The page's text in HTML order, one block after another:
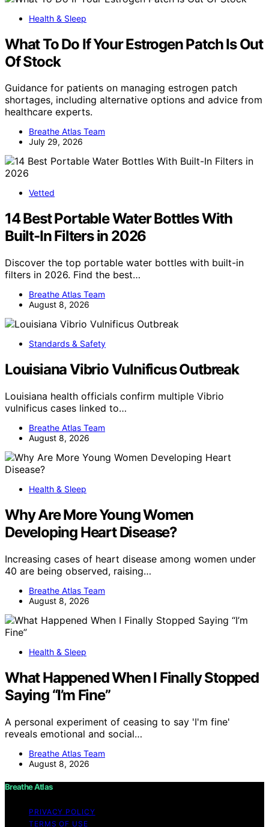
Health & Sleep
What To Do If Your Estrogen Patch Is Out
Of Stock
Guidance for patients on managing estrogen patch
shortages, including alternative options and advice from
healthcare experts.
Breathe Atlas Team
July 29, 2026
Vetted
14 Best Portable Water Bottles With
Built-In Filters in 2026
Discover the top portable water bottles with built-in
filters in 2026. Find the best…
Breathe Atlas Team
August 8, 2026
Standards & Safety
Louisiana Vibrio Vulnificus Outbreak
Louisiana health officials confirm multiple Vibrio
vulnificus cases linked to…
Breathe Atlas Team
August 8, 2026
Health & Sleep
Why Are More Young Women
Developing Heart Disease?
Increasing cases of heart disease among women under
40 are being observed, raising…
Breathe Atlas Team
August 8, 2026
Health & Sleep
What Happened When I Finally Stopped
Saying “I’m Fine”
A personal experiment of ceasing to say 'I'm fine'
reveals emotional and social…
Breathe Atlas Team
August 8, 2026
Breathe Atlas
PRIVACY POLICY
TERMS OF USE